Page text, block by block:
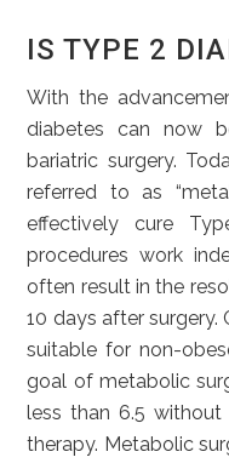
IS TYPE 2
With the
diabetes can now
bariatric surgery.
referred to as
effectively cure
procedures work
often result in the
10 days after surgery.
suitable for non-
goal of metabolic
less than 6.5
therapy. Metabolic